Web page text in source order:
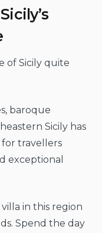
of Sicily quite
baroque
Sicily has
travellers
exceptional
in this region
Spend the day